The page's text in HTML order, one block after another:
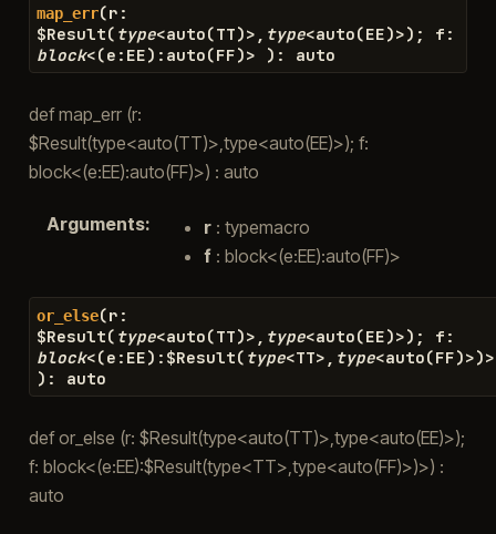
map_err(r :
$Result( type<auto(TT)> , type<auto(EE)>) ; f :
block<(e : EE) : auto(FF)> ) : auto
def map_err (r:
$Result(type<auto(TT)>,type<auto(EE)>); f:
block<(e:EE):auto(FF)>) : auto
Arguments: r: typemacro
f: block<(e:EE):auto(FF)>
or_else(r :
$Result( type<auto(TT)> , type<auto(EE)>) ; f :
block<(e : EE) : $Result( type<TT> , type<auto(FF)>)>
) : auto
def or_else (r: $Result(type<auto(TT)>,type<auto(EE)>);
f: block<(e:EE):$Result(type<TT>,type<auto(FF)>)>) :
auto